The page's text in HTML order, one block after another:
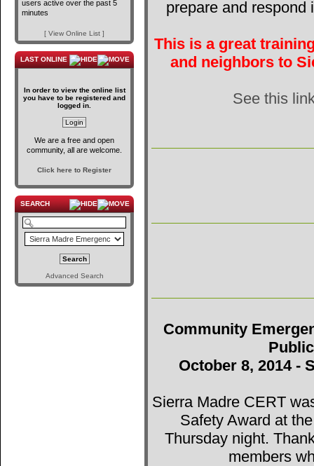
users active over the past 5
minutes
[ View Online List ]
LAST ONLINE
In order to view the online list
you have to be registered and
logged in.
We are a free and open
community, all are welcome.
Click here to Register
SEARCH
Advanced Search
prepare and respond
This is a great
and neighbors to
See this
Community
October 8, 2014 -
Sierra Madre CERT
Safety Award at
Thursday night.
members